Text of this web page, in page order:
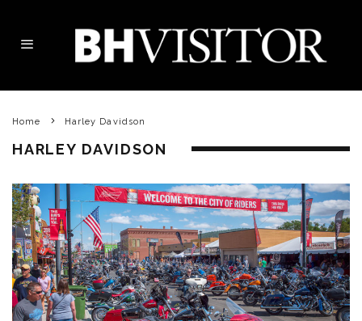
Home Harley Davidson
HARLEY DAVIDSON